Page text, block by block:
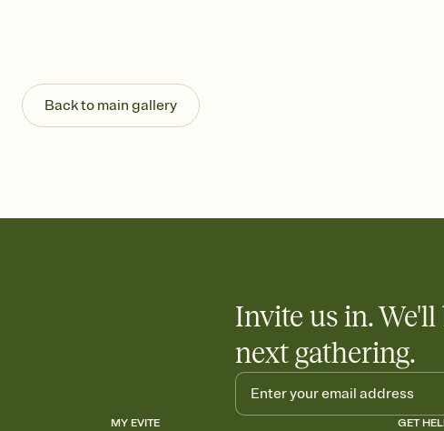
end up with five pasta salads. Great for
any gathering where a little coordination goes
Back to main gallery
Invite us in.
next gathering.
MY EVITE GET